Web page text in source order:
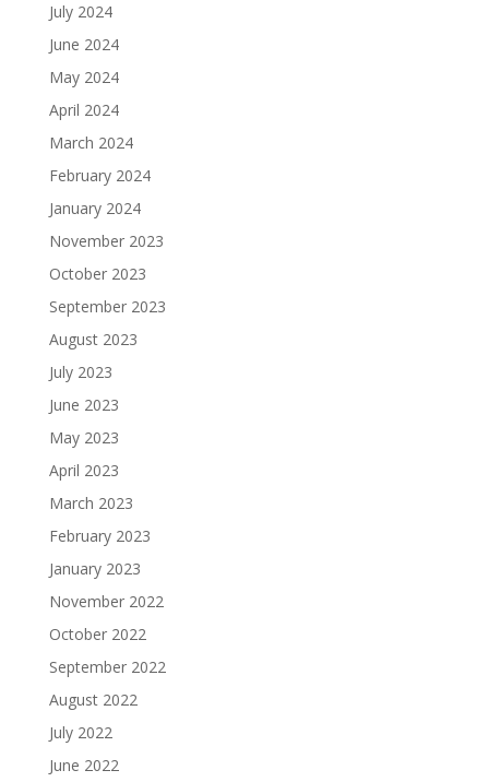
July 2024
June 2024
May 2024
April 2024
March 2024
February 2024
January 2024
November 2023
October 2023
September 2023
August 2023
July 2023
June 2023
May 2023
April 2023
March 2023
February 2023
January 2023
November 2022
October 2022
September 2022
August 2022
July 2022
June 2022